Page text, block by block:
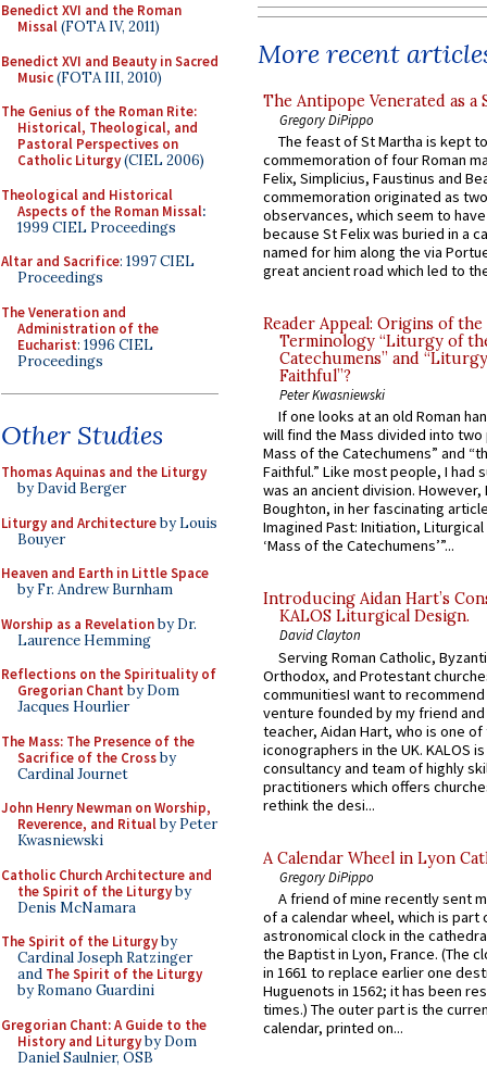
Benedict XVI and the Roman
Missal(FOTA IV, 2011)
Benedict XVI and Beauty in Sacred
Music(FOTA III, 2010)
The Genius of the Roman Rite:
Historical, Theological, and
Pastoral Perspectives on
Catholic Liturgy(CIEL 2006)
Theological and Historical
Aspects of the Roman Missal:
1999 CIEL Proceedings
Altar and Sacrifice: 1997 CIEL
Proceedings
The Veneration and
Administration of the
Eucharist: 1996 CIEL
Proceedings
Other Studies
Thomas Aquinas and the Liturgy
by David Berger
Liturgy and Architectureby Louis
Bouyer
Heaven and Earth in Little Space
by Fr. Andrew Burnham
Worship as a Revelationby Dr.
Laurence Hemming
Reflections on the Spirituality of
Gregorian Chant by Dom
Jacques Hourlier
The Mass: The Presence of the
Sacrifice of the Crossby
Cardinal Journet
John Henry Newman on Worship,
Reverence, and Ritualby Peter
Kwasniewski
Catholic Church Architecture and
the Spirit of the Liturgyby
Denis McNamara
The Spirit of the Liturgyby
Cardinal Joseph Ratzinger
and The Spirit of the Liturgy
by Romano Guardini
Gregorian Chant: A Guide to the
History and Liturgyby Dom
Daniel Saulnier, OSB
More recent
The Antipope Venerated as a
Gregory DiPippo
The feast of St Martha is kept
commemoration of four Roman
Felix, Simplicius, Faustinus and
commemoration originated as
observances, which seem to
because St Felix was buried in a
named for him along the via
great ancient road which led to
Reader Appeal: Origins of the
Terminology “Liturgy of
Catechumens” and
Faithful”?
Peter Kwasniewski
If one looks at an old Roman
will find the Mass divided into
Mass of the Catechumens” and
Faithful.” Like most people, I had
was an ancient division. However,
Boughton, in her fascinating
Imagined Past: Initiation,
‘Mass of the Catechumens’”...
Introducing Aidan Hart’s
KALOS Liturgical Design.
David Clayton
Serving Roman Catholic,
Orthodox, and Protestant
communitiesI want to recommend
venture founded by my friend
teacher, Aidan Hart, who is one
iconographers in the UK. KALOS
consultancy and team of highly
practitioners which offers
rethink the desi...
A Calendar Wheel in Lyon
Gregory DiPippo
A friend of mine recently sent
of a calendar wheel, which is part
astronomical clock in the
the Baptist in Lyon, France. (The
in 1661 to replace earlier one
Huguenots in 1562; it has been
times.) The outer part is the
calendar, printed on...